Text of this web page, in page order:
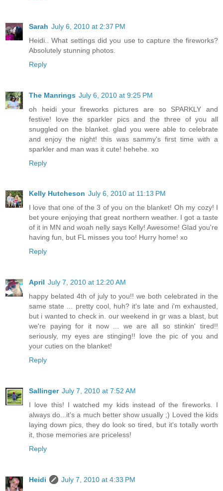
Sarah July 6, 2010 at 2:37 PM
Heidi.. What settings did you use to capture the fireworks?
Absolutely stunning photos.
Reply
The Manrings July 6, 2010 at 9:25 PM
oh heidi your fireworks pictures are so SPARKLY and
festive! love the sparkler pics and the three of you all
snuggled on the blanket. glad you were able to celebrate
and enjoy the night! this was sammy's first time with a
sparkler and man was it cute! hehehe. xo
Reply
Kelly Hutcheson July 6, 2010 at 11:13 PM
I love that one of the 3 of you on the blanket! Oh my cozy! I
bet youre enjoying that great northern weather. I got a taste
of it in MN and woah nelly says Kelly! Awesome! Glad you're
having fun, but FL misses you too! Hurry home! xo
Reply
April July 7, 2010 at 12:20 AM
happy belated 4th of july to you!! we both celebrated in the
same state ... pretty cool, huh? it's late and i'm exhausted,
but i wanted to check in. our weekend in gr was a blast, but
we're paying for it now ... we are all so stinkin' tired!!
seriously, my eyes are stinging!! love the pic of you and
your cuties on the blanket!
Reply
Sallinger July 7, 2010 at 7:52 AM
I love this! I watched my kids instead of the fireworks. I
always do...it's a much better show usually ;) Loved the kids
laying down pics, they do look so tired, but it's totally worth
it, those memories are priceless!
Reply
Heidi
July 7, 2010 at 4:33 PM